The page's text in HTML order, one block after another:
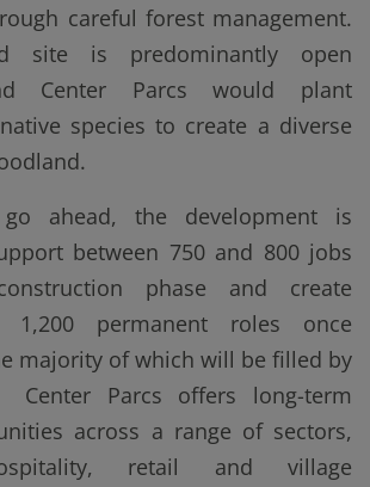
careful forest management.
site is predominantly open
Center Parcs would plant
species to create a diverse
ahead, the development is
between 750 and 800 jobs
phase and create
1,200 permanent roles once
majority of which will be filled by
Parcs offers long-term
across a range of sectors,
retail and village